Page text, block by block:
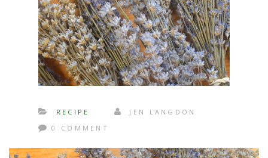
RECIPE
JEN LANGDON
0 COMMENT